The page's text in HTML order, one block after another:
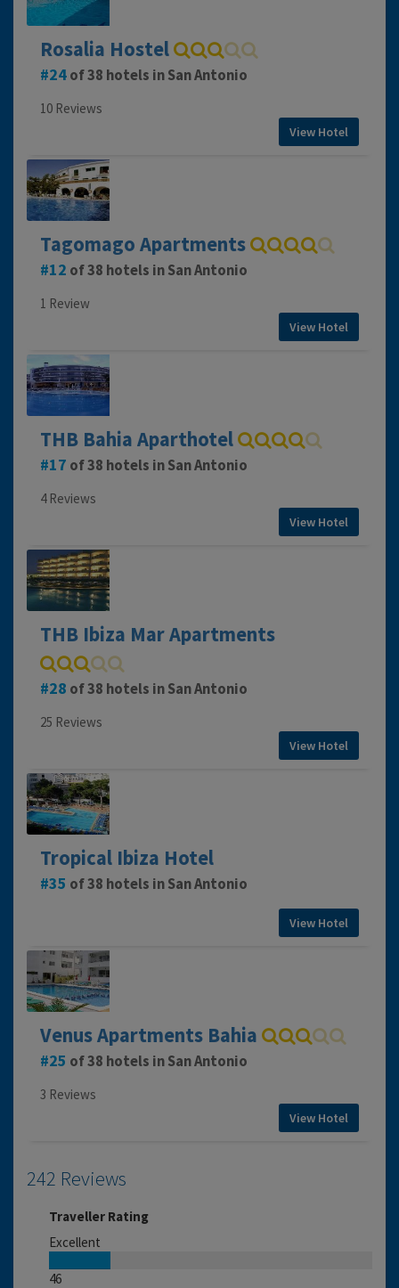
Rosalia Hostel
24of 38 hotels in San Antonio
10 Reviews
View Hotel
Tagomago Apartments
12 of 38 hotels in San Antonio
1 Review
View Hotel
THB Bahia Aparthotel
17 of 38 hotels in San Antonio
4 Reviews
View Hotel
THB Ibiza Mar Apartments
28 of 38 hotels in San Antonio
25 Reviews
View Hotel
Tropical Ibiza Hotel
35 of 38 hotels in San Antonio
View Hotel
Venus Apartments Bahia
25 of 38 hotels in San Antonio
3 Reviews
View Hotel
242 Reviews
Traveller Rating
Excellent
46